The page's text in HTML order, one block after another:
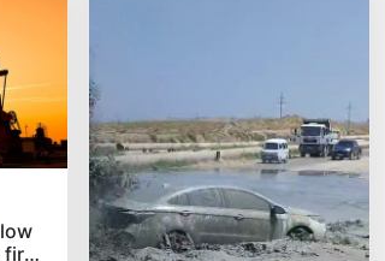
first